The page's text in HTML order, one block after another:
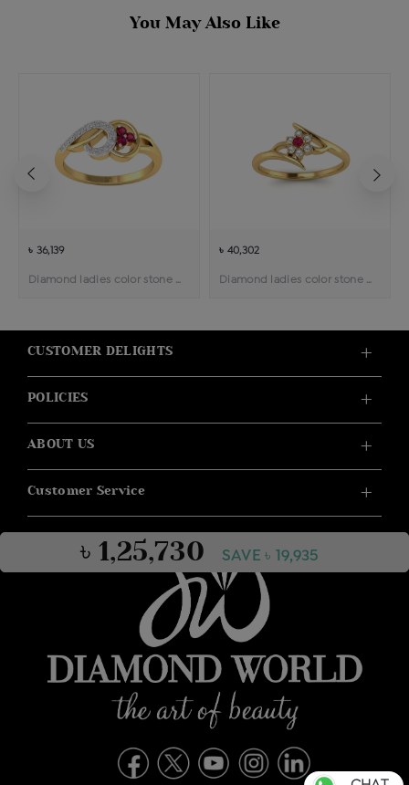
৳ 1,25,730 SAVE ৳ 19,935
You May Also Like
৳ 36,139
Diamond ladies color stone ring
৳ 40,302
Diamond ladies color stone ring
CUSTOMER DELIGHTS
POLICIES
ABOUT US
Customer Service